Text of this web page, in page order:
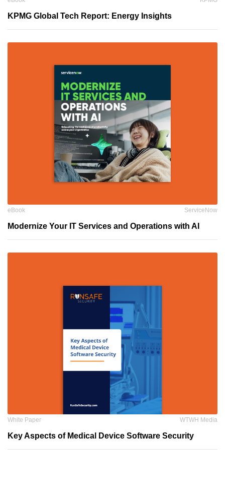
KPMG Global Tech Report: Energy Insights
eBook ServiceNow
Modernize Your IT Services and Operations with AI
White Paper WTWH Media
Key Aspects of Medical Device Software Security